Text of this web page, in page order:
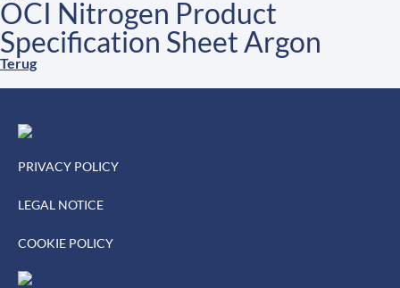
OCI Nitrogen Product
Specification Sheet Argon
Terug
PRIVACY POLICY
LEGAL NOTICE
COOKIE POLICY